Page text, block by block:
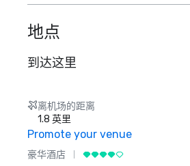
地点
到达这里
离机场的距离
1.8 英里
Promote your venue
豪华酒店